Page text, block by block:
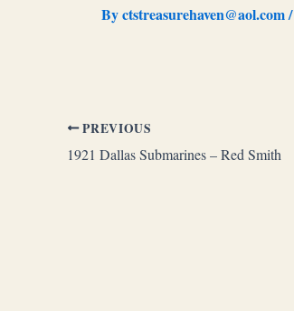
Byctstreasurehaven@aol.com/
PREVIOUS
1921 Dallas Submarines – Red Smith